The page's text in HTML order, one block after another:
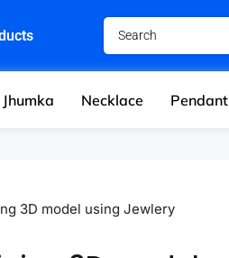
Jhumka Necklace Pendant
3D model using Jewlery